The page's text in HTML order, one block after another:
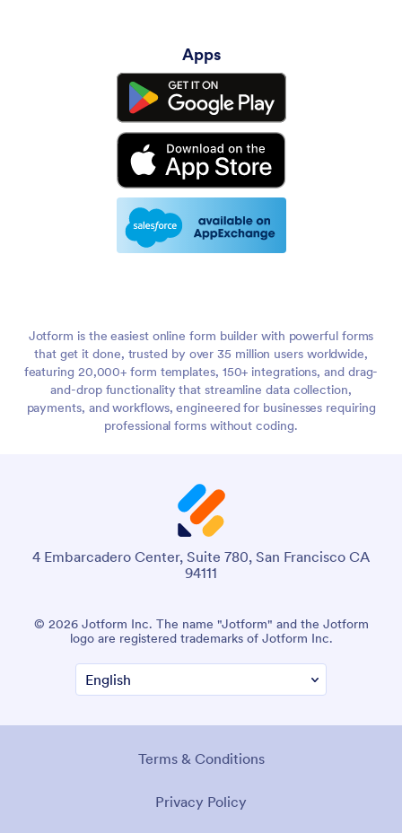
Apps
Jotform is the easiest online form builder with powerful forms
that get it done, trusted by over 35 million users worldwide,
featuring 20,000+ form templates, 150+ integrations, and drag-
and-drop functionality that streamline data collection,
payments, and workflows, engineered for businesses requiring
professional forms without coding.
4 Embarcadero Center, Suite 780, San Francisco CA
94111
© 2026 Jotform Inc. The name "Jotform" and the Jotform
logo are registered trademarks of Jotform Inc.
Terms & Conditions
Privacy Policy